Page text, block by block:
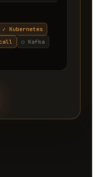
✓ Kubernetes
○ Kafka